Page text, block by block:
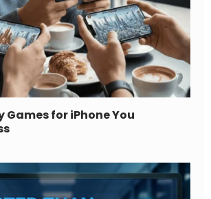
Games for iPhone You